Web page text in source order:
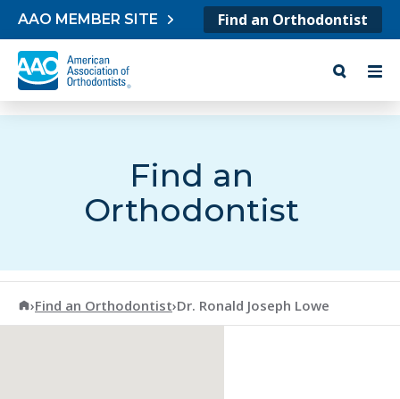
Skip to content
AAO MEMBER SITE Find an Orthodontist
Find an
Orthodontist
American Association of Orthodontists
›Find an Orthodontist›Dr. Ronald Joseph Lowe